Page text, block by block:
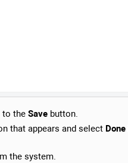
to the Save button.
that appears and select Done
the system.